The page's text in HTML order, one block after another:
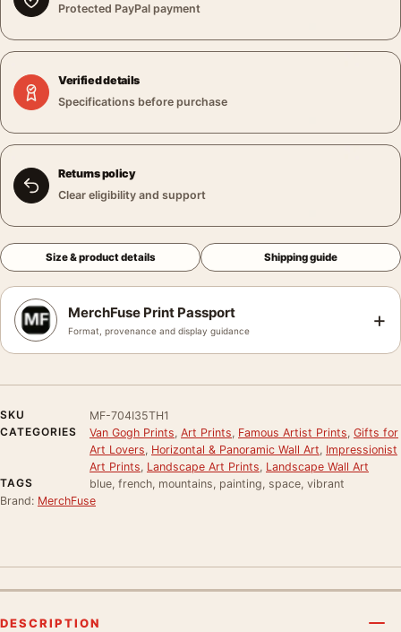
Protected PayPal payment
Verified details
Specifications before purchase
Returns policy
Clear eligibility and support
Size & product details Shipping guide
MerchFuse Print Passport
Format, provenance and display guidance +
SKU
MF-704I35TH1
CATEGORIES
Van Gogh Prints Art Prints Famous Artist Prints Gifts for
Art Lovers Horizontal & Panoramic Wall Art Impressionist
Art Prints Landscape Art Prints Landscape Wall Art
TAGS
blue, french, mountains, painting, space, vibrant
Brand: MerchFuse
DESCRIPTION